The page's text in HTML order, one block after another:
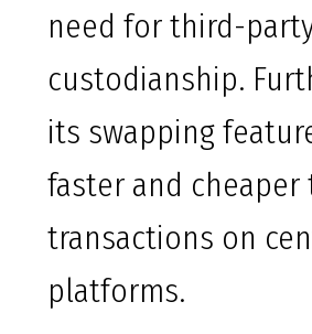
need for third-
custodianship.
its swapping
faster and cheaper
transactions on
platforms.